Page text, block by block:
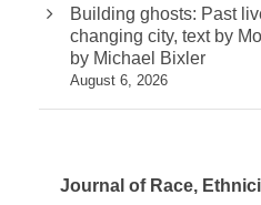
Building ghosts: Past
changing city, text by
by Michael Bixler
August 6, 2026
Journal of Race,